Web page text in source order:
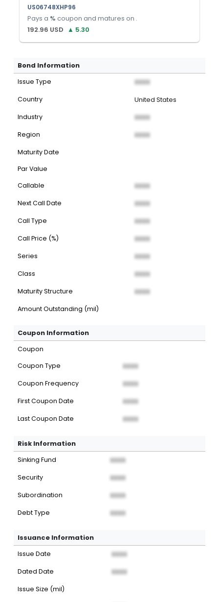
US06748XHP96
Pays a % coupon and matures on .
192.96 USD ▲ 5.30
Bond Information
Issue Type XXXX
Country United States
Industry XXXX
Region XXXX
Maturity Date
Par Value
Callable
XXXX
Next Call Date XXXX
Call Type XXXX
Call Price (%) XXXX
Series XXXX
Class XXXX
Maturity Structure XXXX
Amount Outstanding (mil)
Coupon Information
Coupon
Coupon Type
XXXX
Coupon Frequency XXXX
First Coupon Date XXXX
Last Coupon Date XXXX
Risk Information
Sinking Fund XXXX
Security XXXX
Subordination XXXX
Debt Type XXXX
Issuance Information
Issue Date XXXX
Dated Date XXXX
Issue Size (mil)